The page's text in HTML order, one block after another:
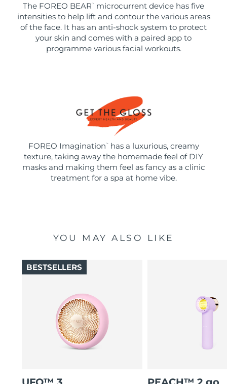
The FOREO BEAR ™
microcurrent device has five
intensities to help lift and contour the various areas
of the face. It has an anti-shock system to protect
your skin and comes with a paired app to
programme various facial workouts.
FOREO Imagination ™
has a luxurious, creamy
texture, taking away the homemade feel of DIY
masks and making them feel as fancy as a clinic
treatment for a spa at home vibe.
YOU MAY ALSO LIKE
BESTSELLERS